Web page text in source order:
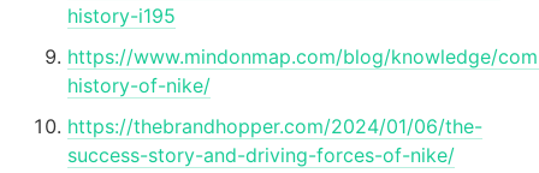
history-i195
https://www.mindonmap.com/blog/knowledge/
history-of-nike/
https://thebrandhopper.com/2024/01/06/the-
success-story-and-driving-forces-of-nike/